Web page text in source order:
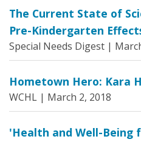
The Current State of
Pre-Kindergarten
Special Needs Digest |
Hometown Hero: Kara
WCHL | March 2, 2018
'Health and Well-Being